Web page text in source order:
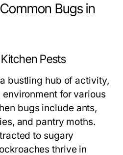
Bugs in
Pests
bustling hub of activity,
for various
bugs include ants,
and pantry moths.
to sugary
thrive in